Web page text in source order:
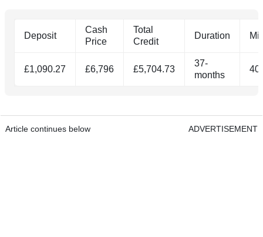
Deposit
Cash
Price
Total
Credit
Duration
£1,090.27 £6,796 £5,704.73
37-
months
Article continues below ADVERTISEMENT